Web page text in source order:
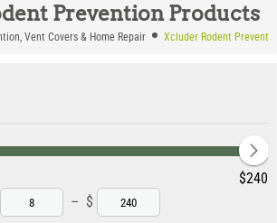
Prevention Products
Vent Covers & Home Repair Xcluder Rodent
‎$240
– $